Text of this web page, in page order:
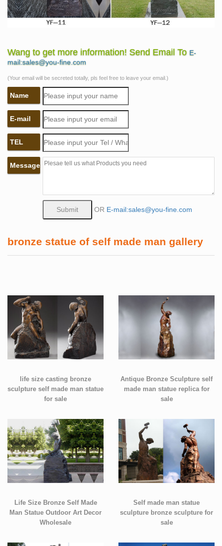
Wang to get more information! Send Email To E-
mail:sales@you-fine.com
(Your email will be secreted totally, pls feel free to leave your email.)
Name
E-mail
TEL
Message
OR E-mail:sales@you-fine.com
bronze statue of self made man gallery
life size casting bronze
sculpture self made man statue
for sale
Antique Bronze Sculpture self
made man statue replica for
sale
Life Size Bronze Self Made
Man Statue Outdoor Art Decor
Wholesale
Self made man statue
sculpture bronze sculpture for
sale